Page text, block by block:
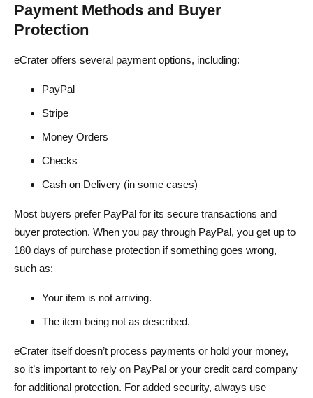
Payment Methods and Buyer
Protection
eCrater offers several payment options, including:
PayPal
Stripe
Money Orders
Checks
Cash on Delivery (in some cases)
Most buyers prefer PayPal for its secure transactions and
buyer protection. When you pay through PayPal, you get up to
180 days of purchase protection if something goes wrong,
such as:
Your item is not arriving.
The item being not as described.
eCrater itself doesn’t process payments or hold your money,
so it’s important to rely on PayPal or your credit card company
for additional protection. For added security, always use